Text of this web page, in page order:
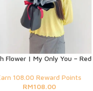
Flower | My Only You – Red
108.00 Reward Points
RM108.00